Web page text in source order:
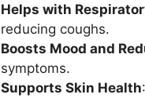
Helps with
reducing coughs.
Boosts Mood and
symptoms.
Supports Skin Health